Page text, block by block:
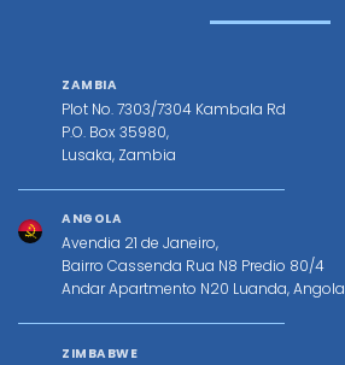
ZAMBIA
Plot No. 7303/7304 Kambala Rd
P.O. Box 35980,
Lusaka, Zambia
ANGOLA
Avendia 21 de Janeiro,
Bairro Cassenda Rua N8 Predio 80/4
Andar Apartmento N20 Luanda, Angola
ZIMBABWE